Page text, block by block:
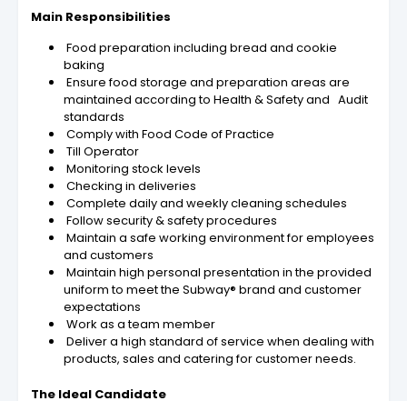
Main Responsibilities
Food preparation including bread and cookie
baking
Ensure food storage and preparation areas are
maintained according to Health & Safety and Audit
standards
Comply with Food Code of Practice
Till Operator
Monitoring stock levels
Checking in deliveries
Complete daily and weekly cleaning schedules
Follow security & safety procedures
Maintain a safe working environment for employees
and customers
Maintain high personal presentation in the provided
uniform to meet the Subway® brand and customer
expectations
Work as a team member
Deliver a high standard of service when dealing with
products, sales and catering for customer needs.
The Ideal Candidate